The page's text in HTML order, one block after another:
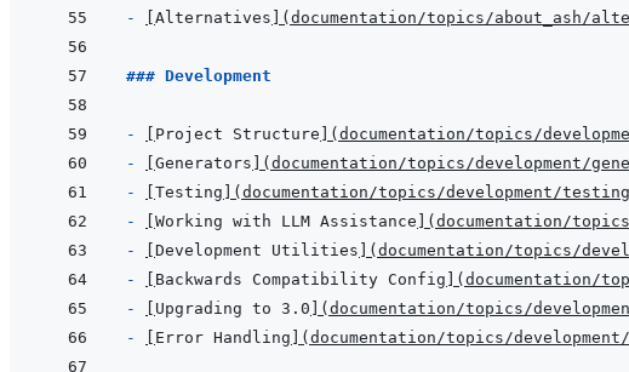
-
Alternatives ( documentation/topics/about_ash/
### Development
- Project Structure ( documentation/topics/
-
Generators ( documentation/topics/development/
-
Testing ( documentation/topics/development/
-
Working with LLM Assistance ( documentation/
-
Development Utilities ( documentation/topics/
-
Backwards Compatibility Config ( documentation/
-
Upgrading to 3.0 ( documentation/topics/
-
Error Handling ( documentation/topics/